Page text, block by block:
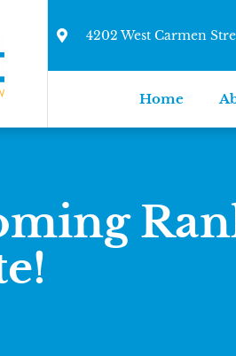
4202 West Carmen
Home